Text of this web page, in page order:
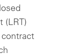
(LRT)